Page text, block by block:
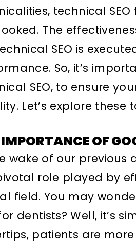
technical
The
SEO is
So, it’s
SEO, to ensure
Let’s explore these
OF
wake of our previous
role played by
field. You may
for dentists? Well, it’s
patients are